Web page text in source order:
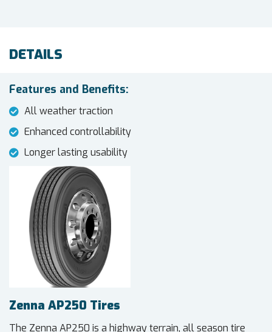
DETAILS
Features and Benefits:
All weather traction
Enhanced controllability
Longer lasting usability
Zenna AP250 Tires
The Zenna AP250 is a highway terrain, all season tire